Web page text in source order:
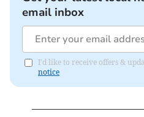
email inbox
I'd like to receive offers &
notice